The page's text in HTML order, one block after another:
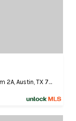
6507 Bridge Point PKWY # 2A Unit: Bluestem 2A, Austin, TX 78730